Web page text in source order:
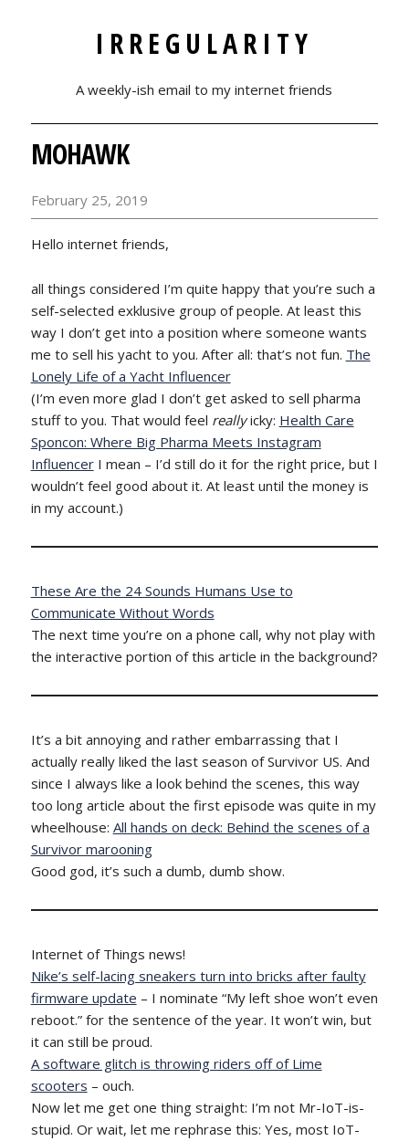
IRREGULARITY
A weekly-ish email to my internet friends
MOHAWK
February 25, 2019
Hello internet friends,
all things considered I’m quite happy that you’re such a
self-selected exklusive group of people. At least this
way I don’t get into a position where someone wants
me to sell his yacht to you. After all: that’s not fun. The
Lonely Life of a Yacht Influencer
(I’m even more glad I don’t get asked to sell pharma
stuff to you. That would feel reallyicky: Health Care
Sponcon: Where Big Pharma Meets Instagram
InfluencerI mean – I’d still do it for the right price, but I
wouldn’t feel good about it. At least until the money is
in my account.)
These Are the 24 Sounds Humans Use to
Communicate Without Words
The next time you’re on a phone call, why not play with
the interactive portion of this article in the background?
It’s a bit annoying and rather embarrassing that I
actually really liked the last season of Survivor US. And
since I always like a look behind the scenes, this way
too long article about the first episode was quite in my
wheelhouse: All hands on deck: Behind the scenes of a
Survivor marooning
Good god, it’s such a dumb, dumb show.
Internet of Things news!
Nike’s self-lacing sneakers turn into bricks after faulty
firmware update – I nominate “My left shoe won’t even
reboot.” for the sentence of the year. It won’t win, but
it can still be proud.
A software glitch is throwing riders off of Lime
scooters – ouch.
Now let me get one thing straight: I’m not Mr-IoT-is-
stupid. Or wait, let me rephrase this: Yes, most IoT-